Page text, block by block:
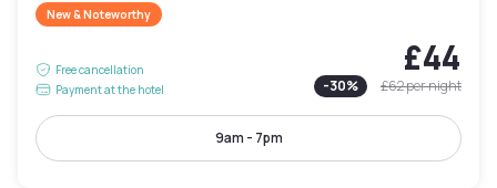
New & Noteworthy
Free cancellation
Payment at the hotel
£44
-30% £62per night
9am - 7pm